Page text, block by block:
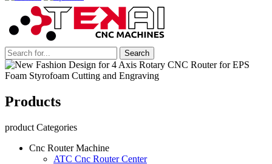
Products
product Categories
Cnc Router Machine
ATC Cnc Router Center